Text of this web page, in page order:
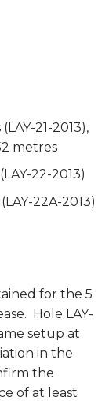
21-2013),
metres
22-2013)
22A-2013)
for the 5
Hole LAY-
setup at
in the
the
of at least